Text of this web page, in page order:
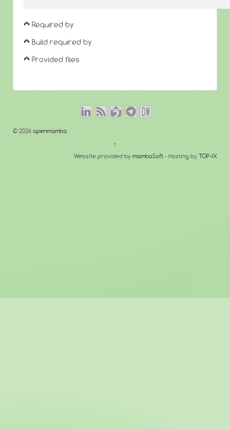
Required by
Build required by
Provided files
© 2026 openmamba
↑
Website provided by mambaSoft - Hosting by TOP-IX